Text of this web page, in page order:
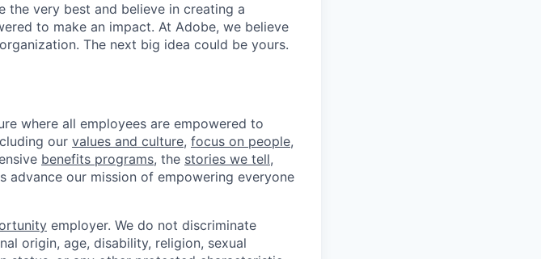
the very best and believe in creating a
to make an impact. At Adobe, we believe
The next big idea could be yours.
where all employees are empowered to
our values and culture, focus on people,
benefits programs, the stories we tell,
advance our mission of empowering everyone
employer. We do not discriminate
origin, age, disability, religion, sexual